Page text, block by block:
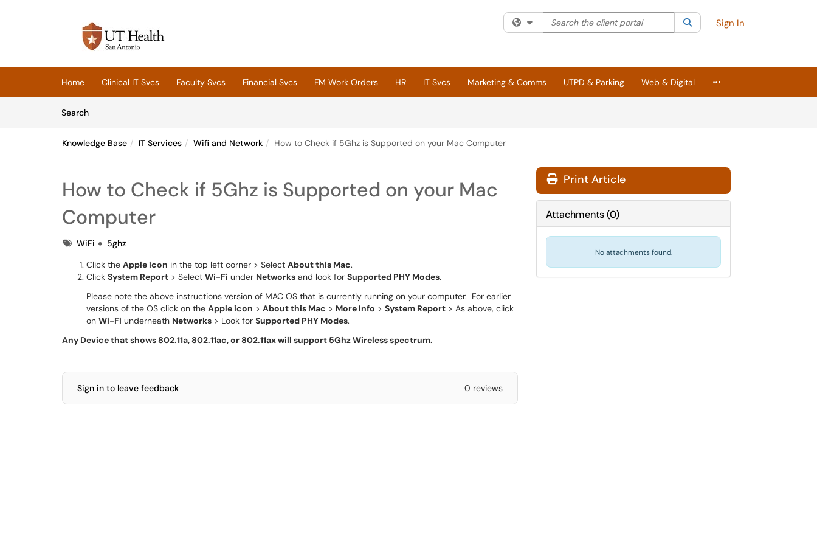
(opens in a new tab)
Filter your search by category. Current category:All
Search the client portal SearchSign In
Home Clinical IT Svcs Faculty Svcs Financial Svcs FM Work Orders HR IT Svcs Marketing & Comms UTPD & Parking Web & Digital
More Applications
SearchArticles
Knowledge Base IT Services Wifi and Network How to Check if 5Ghz is Supported on your Mac Computer
How to Check if 5Ghz is Supported on your Mac
Computer
TagsWiFi
5ghz
Click the Apple icon in the top left corner > Select About this Mac.
Click System Report > Select Wi-Fi under Networks and look for Supported PHY Modes.
Please note the above instructions version of MAC OS that is currently running on your computer. For earlier
versions of the OS click on the Apple icon > About this Mac > More Info > System Report > As above, click
on Wi-Fi underneath Networks > Look for Supported PHY Modes.
Any Device that shows 802.11a, 802.11ac, or 802.11ax will support 5Ghz Wireless spectrum.
Sign in to leave feedback 0 reviews
Print Article
Attachments(0)
No attachments found.